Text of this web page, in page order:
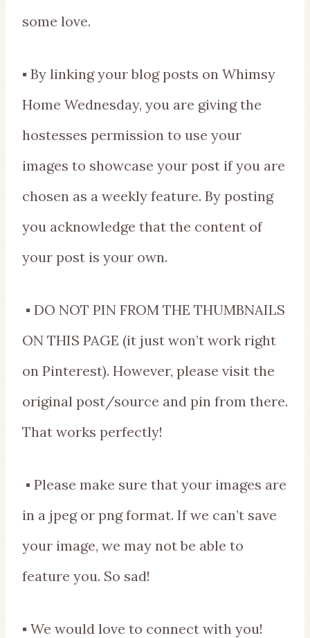
some love.
▪ By linking your blog posts on Whimsy
Home Wednesday, you are giving the
hostesses permission to use your
images to showcase your post if you are
chosen as a weekly feature. By posting
you acknowledge that the content of
your post is your own.
▪ DO NOT PIN FROM THE THUMBNAILS
ON THIS PAGE (it just won’t work right
on Pinterest). However, please visit the
original post/source and pin from there.
That works perfectly!
▪ Please make sure that your images are
in a jpeg or png format. If we can’t save
your image, we may not be able to
feature you. So sad!
▪ We would love to connect with you!